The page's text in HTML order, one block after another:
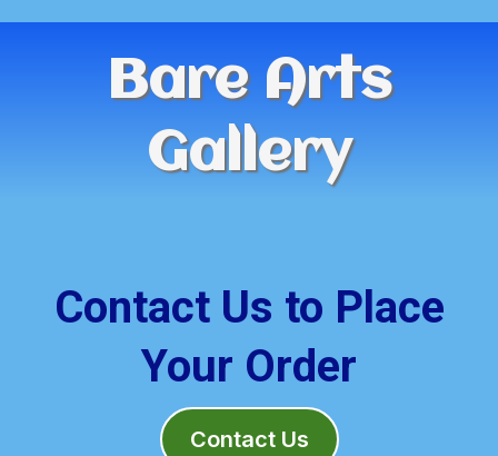
Bare Arts
Gallery
Contact Us to Place
Your Order
Contact Us